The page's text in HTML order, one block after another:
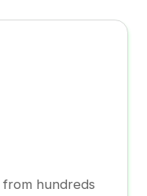
from hundreds